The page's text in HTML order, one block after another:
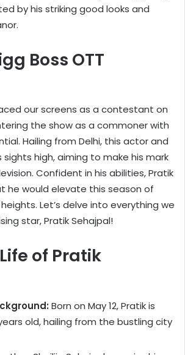
by his striking good looks and
Boss OTT
our screens as a contestant on
the show as a commoner with
Hailing from Delhi, this actor and
high, aiming to make his mark
Confident in his abilities, Pratik
he would elevate this season of
Let’s delve into everything we
star, Pratik Sehajpal!
of Pratik
Born on May 12, Pratik is
old, hailing from the bustling city